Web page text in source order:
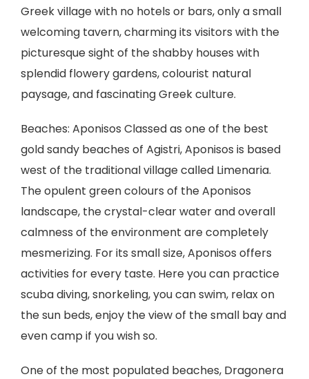
Greek village with no hotels or bars, only a small
welcoming tavern, charming its visitors with the
picturesque sight of the shabby houses with
splendid flowery gardens, colourist natural
paysage, and fascinating Greek culture.
Beaches: Aponisos Classed as one of the best
gold sandy beaches of Agistri, Aponisos is based
west of the traditional village called Limenaria.
The opulent green colours of the Aponisos
landscape, the crystal-clear water and overall
calmness of the environment are completely
mesmerizing. For its small size, Aponisos offers
activities for every taste. Here you can practice
scuba diving, snorkeling, you can swim, relax on
the sun beds, enjoy the view of the small bay and
even camp if you wish so.
One of the most populated beaches, Dragonera